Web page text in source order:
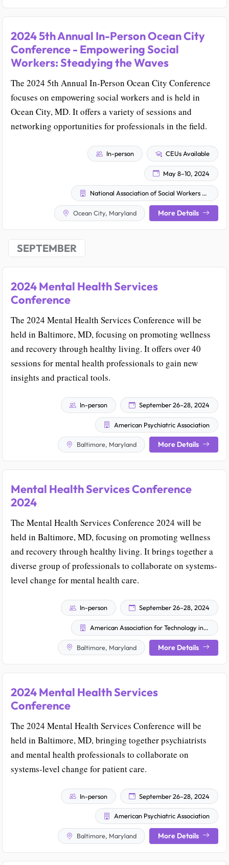
2024 5th Annual In-Person Ocean City
Conference - Empowering Social
Workers: Steadying the Waves
The 2024 5th Annual In-Person Ocean City Conference
focuses on empowering social workers and is held in
Ocean City, MD. It offers a variety of sessions and
networking opportunities for professionals in the field.
In-person CEUs Available
May 8–10, 2024
National Association of Social Workers - Maryland Chapter
Ocean City, Maryland More Details
SEPTEMBER
2024 Mental Health Services
Conference
The 2024 Mental Health Services Conference will be
held in Baltimore, MD, focusing on promoting wellness
and recovery through healthy living. It offers over 40
sessions for mental health professionals to gain new
insights and practical tools.
In-person September 26–28, 2024
American Psychiatric Association
Baltimore, Maryland More Details
Mental Health Services Conference
2024
The Mental Health Services Conference 2024 will be
held in Baltimore, MD, focusing on promoting wellness
and recovery through healthy living. It brings together a
diverse group of professionals to collaborate on systems-
level change for mental health care.
In-person September 26–28, 2024
American Association for Technology in Psychiatry
Baltimore, Maryland More Details
2024 Mental Health Services
Conference
The 2024 Mental Health Services Conference will be
held in Baltimore, MD, bringing together psychiatrists
and mental health professionals to collaborate on
systems-level change for patient care.
In-person September 26–28, 2024
American Psychiatric Association
Baltimore, Maryland More Details